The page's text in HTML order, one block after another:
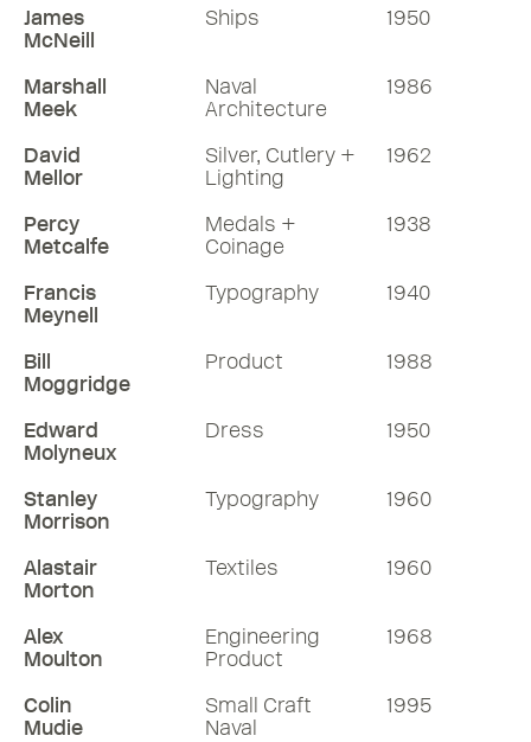
James
McNeill
Ships 1950
Marshall
Meek
Naval
Architecture
1986
David
Mellor
Silver, Cutlery +
Lighting
1962
Percy
Metcalfe
Medals +
Coinage
1938
Francis
Meynell
Typography 1940
Bill
Moggridge
Product 1988
Edward
Molyneux
Dress 1950
Stanley
Morrison
Typography 1960
Alastair
Morton
Textiles 1960
Alex
Moulton
Engineering
Product
1968
Colin
Mudie
Small Craft
Naval
1995